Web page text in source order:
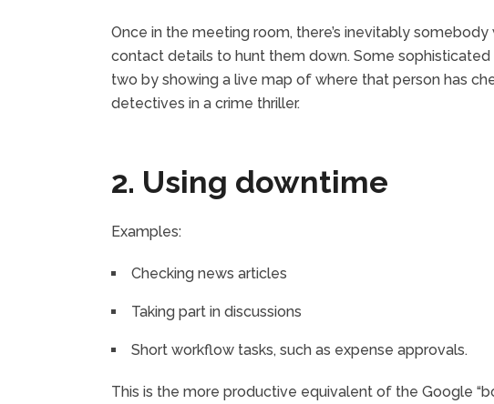
Once in the meeting room, there’s inevitably
contact details to hunt them down. Some
two by showing a live map of where that person has
detectives in a crime thriller.
2. Using downtime
Examples:
Checking news articles
Taking part in discussions
Short workflow tasks, such as expense approvals.
This is the more productive equivalent of the Google